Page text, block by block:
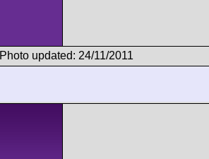
Photo updated: 24/11/2011